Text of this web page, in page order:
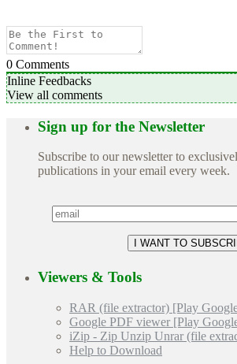
0 Comments
Inline Feedbacks
View all comments
Sign up for the Newsletter
Subscribe to our newsletter to
publications in your email every week.
Viewers & Tools
RAR (file extractor) [Play
Google PDF viewer [Play
iZip - Zip Unzip Unrar (file
Help to Download